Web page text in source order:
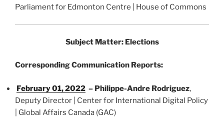
Parliament for Edmonton Centre | House of Commons
Subject Matter: Elections
Corresponding Communication Reports:
February 01, 2022 – Philippe-Andre Rodriguez,
Deputy Director | Center for International Digital Policy
| Global Affairs Canada (GAC)